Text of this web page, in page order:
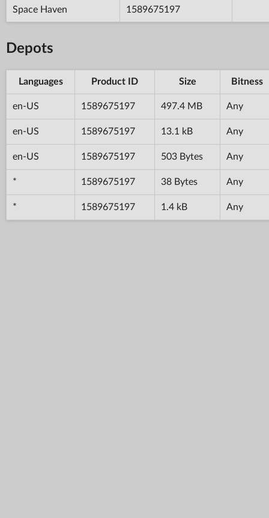
Space Haven 1589675197
Depots
Languages Product ID Size Bitness
en-US 1589675197 497.4 MB Any
en-US 1589675197 13.1 kB Any
en-US 1589675197 503 Bytes Any
* 1589675197 38 Bytes Any
* 1589675197 1.4 kB Any